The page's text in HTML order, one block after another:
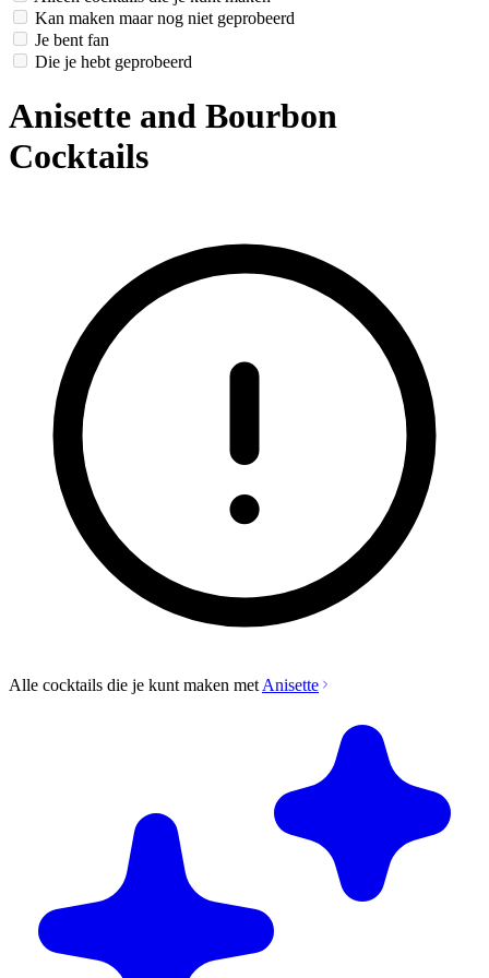
Kan maken maar nog niet geprobeerd
Je bent fan
Die je hebt geprobeerd
Anisette and Bourbon
Cocktails
Alle cocktails die je kunt maken met Anisette